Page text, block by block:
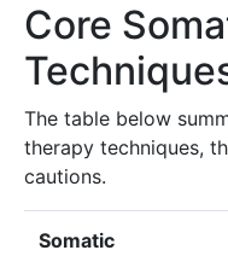
Core
The table below
therapy techniques,
cautions.
Somatic